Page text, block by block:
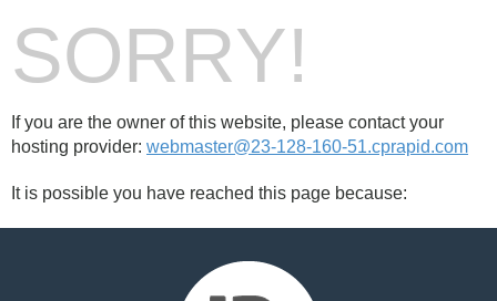
SORRY!
If you are the owner of this website, please contact your
hosting provider: webmaster@23-128-160-51.cprapid.com
It is possible you have reached this page because: